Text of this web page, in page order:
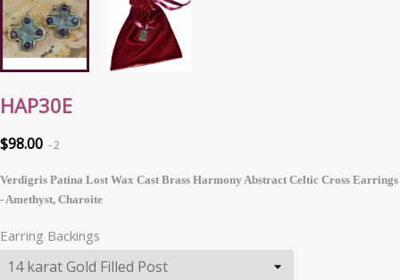
HAP30E
$98.00 2
Verdigris Patina Lost Wax Cast Brass Harmony Abstract Celtic Cross Earrings
- Amethyst, Charoite
Earring Backings